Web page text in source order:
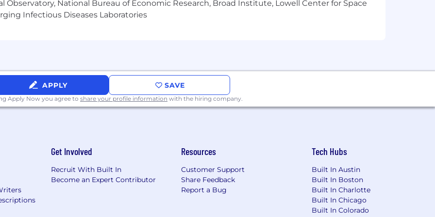
influence the AI systems shaping the future of your industry—while collaborating with data
AI data company with 500,000+ contributors delivering high-quality, ethical data to train the
building smarter, more human AI with a diverse community in 100+ countries.
isn’t just a slogan—it’s our promise. We build smarter AI through the power of human
Observatory, National Bureau of Economic Research, Broad Institute, Lowell Center for Space
Infectious Diseases Laboratories
APPLY SAVE
Apply Now you agree to share your profile information with the hiring company.
Get Involved
Recruit With Built In
Become an Expert Contributor
Resources
Customer Support
Share Feedback
Report a Bug
Tech Hubs
Built In Austin
Built In Boston
Built In Charlotte
Built In Chicago
Built In Colorado